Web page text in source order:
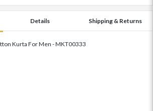
Details Shipping & Returns
Kurta For Men - MKT00333